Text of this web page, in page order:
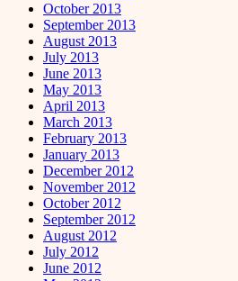
October 2013
September 2013
August 2013
July 2013
June 2013
May 2013
April 2013
March 2013
February 2013
January 2013
December 2012
November 2012
October 2012
September 2012
August 2012
July 2012
June 2012